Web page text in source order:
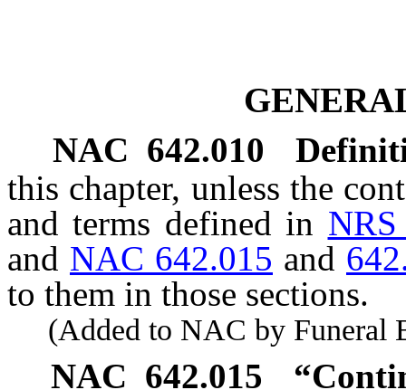
NAC 642.010
this chapter, unless the
and terms defined in
and NAC 642.015 and
to them in those sections.
(Added to NAC by Funeral
NAC 642.015